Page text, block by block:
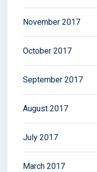
November 2017
October 2017
September 2017
August 2017
July 2017
March 2017